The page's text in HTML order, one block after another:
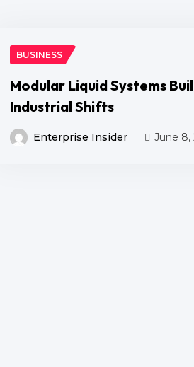
BUSINESS
Modular Liquid Systems
Industrial Shifts
Enterprise Insider June 8,